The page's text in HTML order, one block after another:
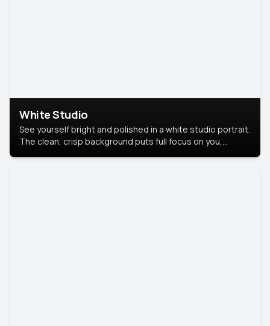
White Studio
See yourself bright and polished in a white studio portrait.
The clean, crisp background puts full focus on you,